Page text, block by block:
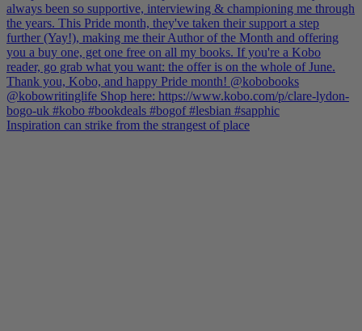
Inspiration can strike from the strangest of place